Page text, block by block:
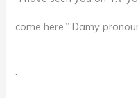
come here.” Damy
.